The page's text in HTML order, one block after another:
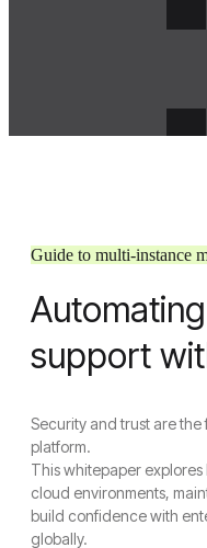
Home
About Us
About Us
Join Us
Services
Guide to multi-instance
support
Security and trust are
platform.
This whitepaper
cloud environments,
build confidence with
globally.